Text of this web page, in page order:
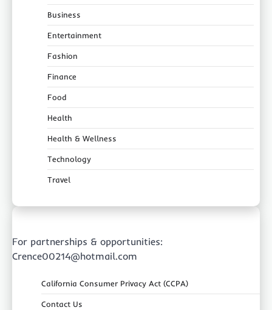
Business
Entertainment
Fashion
Finance
Food
Health
Health & Wellness
Technology
Travel
For partnerships & opportunities:
Crence00214@hotmail.com
California Consumer Privacy Act (CCPA)
Contact Us